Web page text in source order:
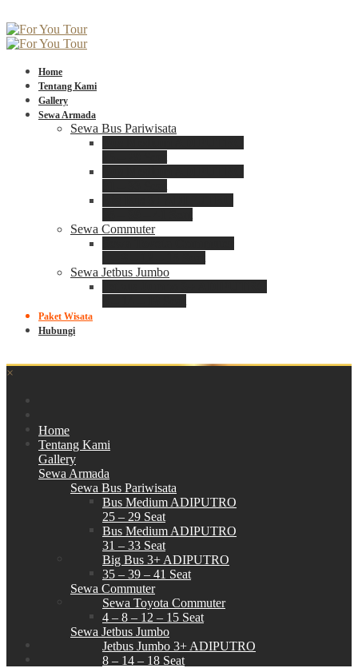
Home
Tentang Kami
Gallery
Sewa Armada
Sewa Bus Pariwisata
Sewa Commuter
Sewa Jetbus Jumbo
Paket Wisata
Hubungi
×
Home
Tentang Kami
Gallery
Sewa Armada
Sewa Bus Pariwisata
Bus Medium ADIPUTRO
25 – 29 Seat
Bus Medium ADIPUTRO
31 – 33 Seat
Big Bus 3+ ADIPUTRO
35 – 39 – 41 Seat
Sewa Commuter
Sewa Toyota Commuter
4 – 8 – 12 – 15 Seat
Sewa Jetbus Jumbo
Jetbus Jumbo 3+ ADIPUTRO
8 – 14 – 18 Seat